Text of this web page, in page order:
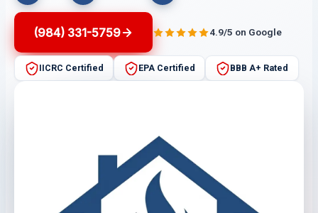
(984) 331-5759 4.9/5 on Google
IICRC Certified EPA Certified BBB A+ Rated